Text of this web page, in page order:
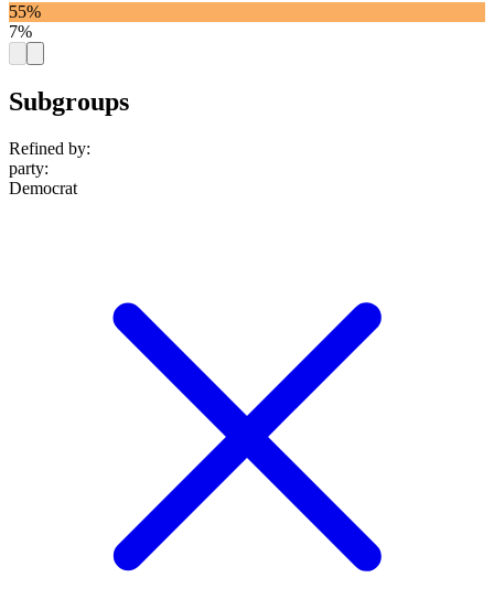
55%
7%
Subgroups
Refined by:
party:
Democrat